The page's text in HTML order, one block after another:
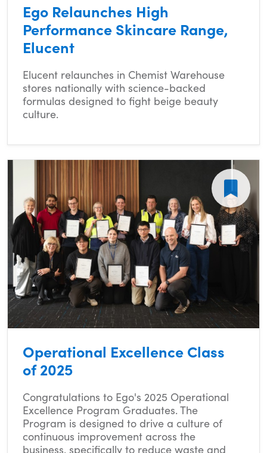
Ego Relaunches High
Performance Skincare Range,
Elucent
Elucent relaunches in Chemist Warehouse
stores nationally with science-backed
formulas designed to fight beige beauty
culture.
Operational Excellence Class
of 2025
Congratulations to Ego's 2025 Operational
Excellence Program Graduates. The
Program is designed to drive a culture of
continuous improvement across the
business, specifically to reduce waste and